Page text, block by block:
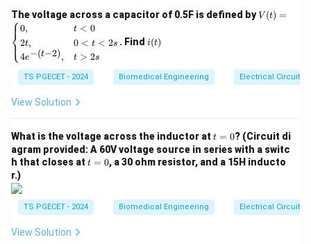
help in providing support, structure, and protection.
Understanding the Options
Let’s examine each option to determine which tissue
helps with protection and support:
1. Muscular Tissue
movement through contraction. While it is essential for
bodily movement and functions like locomotion, it
support. Therefore, this option is incorrect for the
question of protection and support.
2. Nervous Tissue
The voltage across a capacitor of 0.5F is defined byV
(t)
{ca
se
\\
2t,
& 0
<t
\\
4e^
V (t) =
⎩
⎨⎧0,
2t,
4e−(t−2),
t < 0
0 < t < 2s
t > 2s
. Find (t)
i(t)
TS PGECET - 2024 Biomedical Engineering Electrical Circuits
View Solution
What is the voltage across the inductor at t
=
0
t = 0? (Circuit di
agram provided: A 60V voltage source in series with a switc
h that closes at t
t = 0, a 30 ohm resistor, and a 15H inducto
r.)
TS PGECET - 2024 Biomedical Engineering Electrical Circuits
View Solution